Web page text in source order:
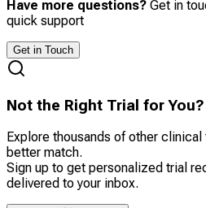
Have more questions? Get in
quick support
Get in Touch
Not the Right Trial for You?
Explore thousands of other
better match.
Sign up to get personalized trial
delivered to your inbox.